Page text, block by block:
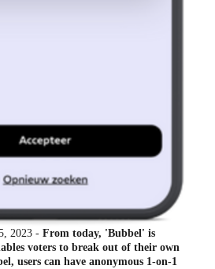
2023 - From today, 'Bubbel' is
voters to break out of their own
users can have anonymous 1-on-1